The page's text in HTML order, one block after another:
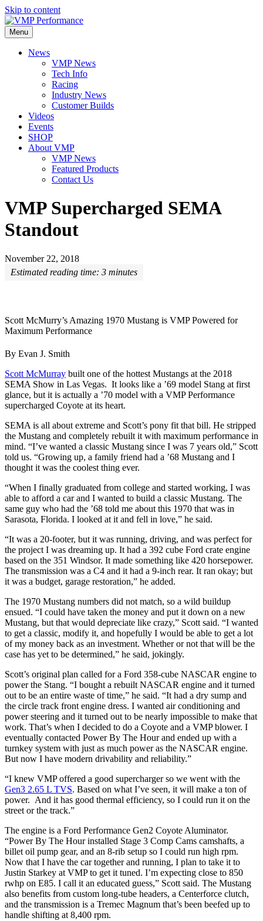
Skip to content
Menu
News
VMP News
Tech Info
Racing
Industry News
Customer Builds
Videos
Events
SHOP
About VMP
VMP News
Featured Products
Contact Us
VMP Supercharged SEMA
Standout
November 22, 2018
Estimated reading time: 3 minutes
Scott McMurry’s Amazing 1970 Mustang is VMP Powered for
Maximum Performance
By Evan J. Smith
Scott McMurray built one of the hottest Mustangs at the 2018
SEMA Show in Las Vegas. It looks like a ’69 model Stang at first
glance, but it is actually a ’70 model with a VMP Performance
supercharged Coyote at its heart.
SEMA is all about extreme and Scott’s pony fit that bill. He stripped
the Mustang and completely rebuilt it with maximum performance in
mind. “I’ve wanted a classic Mustang since I was 7 years old,” Scott
told us. “Growing up, a family friend had a ’68 Mustang and I
thought it was the coolest thing ever.
“When I finally graduated from college and started working, I was
able to afford a car and I wanted to build a classic Mustang. The
same guy who had the ’68 told me about this 1970 that was in
Sarasota, Florida. I looked at it and fell in love,” he said.
“It was a 20-footer, but it was running, driving, and was perfect for
the project I was dreaming up. It had a 392 cube Ford crate engine
based on the 351 Windsor. It made something like 420 horsepower.
The transmission was a C4 and it had a 9-inch rear. It ran okay; but
it was a budget, garage restoration,” he added.
The 1970 Mustang numbers did not match, so a wild buildup
ensued. “I could have taken the money and put it down on a new
Mustang, but that would depreciate like crazy,” Scott said. “I wanted
to get a classic, modify it, and hopefully I would be able to get a lot
of my money back as an investment. Whether or not that will be the
case has yet to be determined,” he said, jokingly.
Scott’s original plan called for a Ford 358-cube NASCAR engine to
power the Stang. “I bought a rebuilt NASCAR engine and it turned
out to be an entire waste of time,” he said. “It had a dry sump and
the circle track front engine dress. I wanted air conditioning and
power steering and it turned out to be nearly impossible to make that
work. That’s when I decided to do a Coyote and a VMP blower. I
eventually contacted Power By The Hour and ended up with a
turnkey system with just as much power as the NASCAR engine.
But now I have modern drivability and reliability.”
“I knew VMP offered a good supercharger so we went with the
Gen3 2.65 L TVS. Based on what I’ve seen, it will make a ton of
power. And it has good thermal efficiency, so I could run it on the
street or the track.”
The engine is a Ford Performance Gen2 Coyote Aluminator.
“Power By The Hour installed Stage 3 Comp Cams camshafts, a
billet oil pump gear, and an 8-rib setup so I could run high rpm.
Now that I have the car together and running, I plan to take it to
Justin Starkey at VMP to get it tuned. I’m expecting close to 850
rwhp on E85. I call it an educated guess,” Scott said. The Mustang
also benefits from custom long-tube headers, a Centerforce clutch,
and the transmission is a Tremec Magnum that’s been beefed up to
handle shifting at 8,400 rpm.